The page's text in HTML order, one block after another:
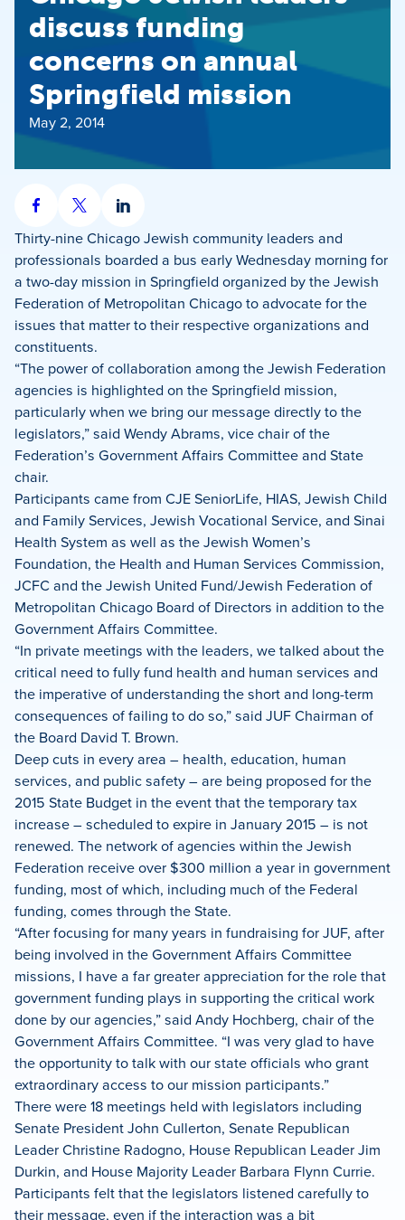
discuss funding
concerns on annual
Springfield mission
May 2, 2014
Share
on
Facebook
Share
on
X
Share
on
LinkedIn
Thirty-nine Chicago Jewish community leaders and
professionals boarded a bus early Wednesday morning for
a two-day mission in Springfield organized by the Jewish
Federation of Metropolitan Chicago to advocate for the
issues that matter to their respective organizations and
constituents.
“The power of collaboration among the Jewish Federation
agencies is highlighted on the Springfield mission,
particularly when we bring our message directly to the
legislators,” said Wendy Abrams, vice chair of the
Federation’s Government Affairs Committee and State
chair.
Participants came from CJE SeniorLife, HIAS, Jewish Child
and Family Services, Jewish Vocational Service, and Sinai
Health System as well as the Jewish Women’s
Foundation, the Health and Human Services Commission,
JCFC and the Jewish United Fund/Jewish Federation of
Metropolitan Chicago Board of Directors in addition to the
Government Affairs Committee.
“In private meetings with the leaders, we talked about the
critical need to fully fund health and human services and
the imperative of understanding the short and long-term
consequences of failing to do so,” said JUF Chairman of
the Board David T. Brown.
Deep cuts in every area – health, education, human
services, and public safety – are being proposed for the
2015 State Budget in the event that the temporary tax
increase – scheduled to expire in January 2015 – is not
renewed. The network of agencies within the Jewish
Federation receive over $300 million a year in government
funding, most of which, including much of the Federal
funding, comes through the State.
“After focusing for many years in fundraising for JUF, after
being involved in the Government Affairs Committee
missions, I have a far greater appreciation for the role that
government funding plays in supporting the critical work
done by our agencies,” said Andy Hochberg, chair of the
Government Affairs Committee. “I was very glad to have
the opportunity to talk with our state officials who grant
extraordinary access to our mission participants.”
There were 18 meetings held with legislators including
Senate President John Cullerton, Senate Republican
Leader Christine Radogno, House Republican Leader Jim
Durkin, and House Majority Leader Barbara Flynn Currie.
Participants felt that the legislators listened carefully to
their message, even if the interaction was a bit